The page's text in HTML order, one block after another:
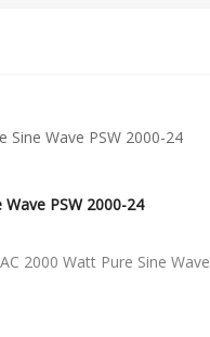
PSW 2000-24
2000 Watt Pure Sine Wave